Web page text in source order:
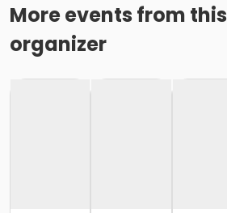
More events from this
organizer